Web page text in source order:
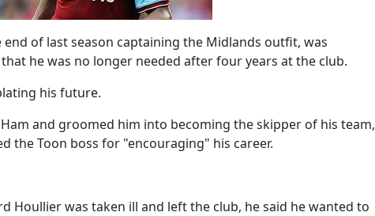
of last season captaining the Midlands outfit, was
he was no longer needed after four years at the club.
his future.
and groomed him into becoming the skipper of his team,
the Toon boss for "encouraging" his career.
Houllier was taken ill and left the club, he said he wanted to